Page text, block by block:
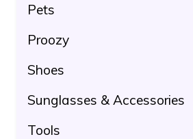
Pets
Proozy
Shoes
Sunglasses & Accessories
Tools